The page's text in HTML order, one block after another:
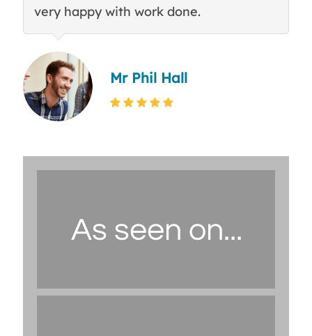
very happy with work done.
Mr Phil Hall